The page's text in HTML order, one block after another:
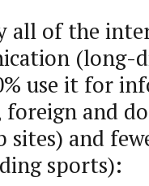
all of the
(long-
use it for
and
sites) and
sports):